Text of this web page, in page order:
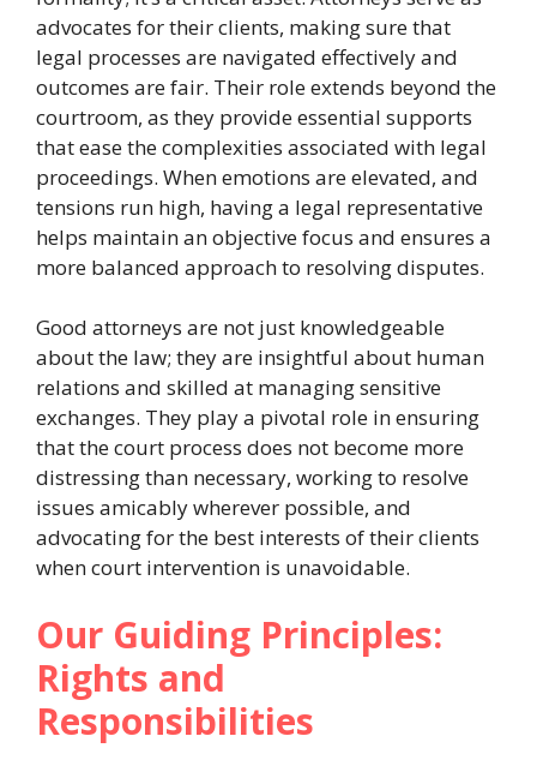
advocates for their clients, making sure that
legal processes are navigated effectively and
outcomes are fair. Their role extends beyond the
courtroom, as they provide essential supports
that ease the complexities associated with legal
proceedings. When emotions are elevated, and
tensions run high, having a legal representative
helps maintain an objective focus and ensures a
more balanced approach to resolving disputes.
Good attorneys are not just knowledgeable
about the law; they are insightful about human
relations and skilled at managing sensitive
exchanges. They play a pivotal role in ensuring
that the court process does not become more
distressing than necessary, working to resolve
issues amicably wherever possible, and
advocating for the best interests of their clients
when court intervention is unavoidable.
Our Guiding Principles:
Rights and
Responsibilities